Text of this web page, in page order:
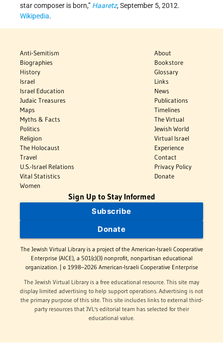
star composer is born,” Haaretz, September 5, 2012.
Wikipedia.
Anti-Semitism
Biographies
History
Israel
Israel Education
Judaic Treasures
Maps
Myths & Facts
Politics
Religion
The Holocaust
Travel
U.S.-Israel Relations
Vital Statistics
Women
About
Bookstore
Glossary
Links
News
Publications
Timelines
The Virtual
Jewish World
Virtual Israel
Experience
Contact
Privacy Policy
Donate
Sign Up to Stay Informed
Subscribe
Donate
The Jewish Virtual Library is a project of the American-Israeli Cooperative
Enterprise (AICE), a 501(c)(3) nonprofit, nonpartisan educational
organization. | © 1998–2026 American-Israeli Cooperative Enterprise
The Jewish Virtual Library is a free educational resource. This site may
display limited advertising to help support operations. Advertising is not
the primary purpose of this site. This site includes links to external third-
party resources that JVL's editorial team has selected for their
educational value.